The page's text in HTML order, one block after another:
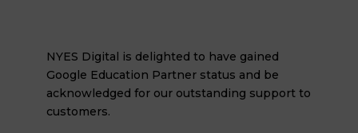
NYES Digital is delighted to have gained
Google Education Partner status and be
acknowledged for our outstanding support to
customers.